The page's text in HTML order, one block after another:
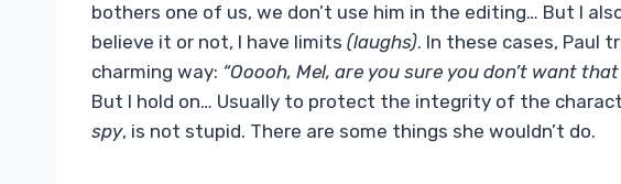
bothers one of us, we don’t use him in the editing… But I
believe it or not, I have limits (laughs). In these cases, Paul
charming way: “Ooooh, Mel, are you sure you don’t want
But I hold on… Usually to protect the integrity of the
spy, is not stupid. There are some things she wouldn’t do.